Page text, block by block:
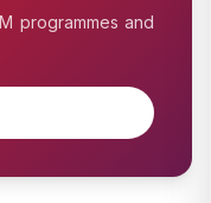
programmes and